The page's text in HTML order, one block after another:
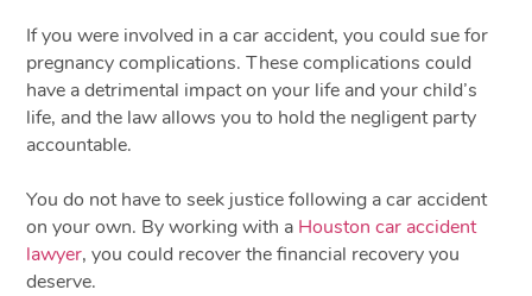
If you were involved in a car accident, you could sue for
pregnancy complications. These complications could
have a detrimental impact on your life and your child’s
life, and the law allows you to hold the negligent party
accountable.
You do not have to seek justice following a car accident
on your own. By working with a Houston car accident
lawyer, you could recover the financial recovery you
deserve.